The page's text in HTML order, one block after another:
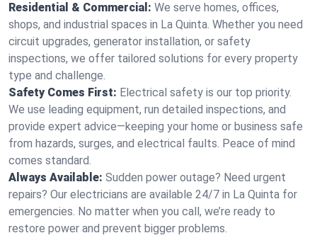
Residential & Commercial: We serve homes, offices,
shops, and industrial spaces in La Quinta. Whether you need
circuit upgrades, generator installation, or safety
inspections, we offer tailored solutions for every property
type and challenge.
Safety Comes First: Electrical safety is our top priority.
We use leading equipment, run detailed inspections, and
provide expert advice—keeping your home or business safe
from hazards, surges, and electrical faults. Peace of mind
comes standard.
Always Available: Sudden power outage? Need urgent
repairs? Our electricians are available 24/7 in La Quinta for
emergencies. No matter when you call, we’re ready to
restore power and prevent bigger problems.